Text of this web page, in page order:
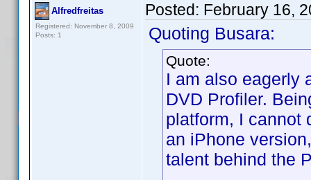
Alfredfreitas
Registered: November 8, 2009
Posts: 1
Posted: February 16,
Quoting Busara:
Quote:
I am also eagerly
DVD Profiler.
platform, I cannot
an iPhone
talent behind the